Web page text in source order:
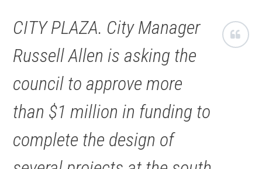
CITY PLAZA. City Manager
Russell Allen is asking the
council to approve more
than $1 million in funding to
complete the design of